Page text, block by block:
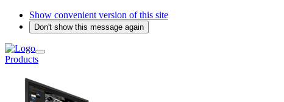
Show convenient version of this site
Don't show this message again
Products